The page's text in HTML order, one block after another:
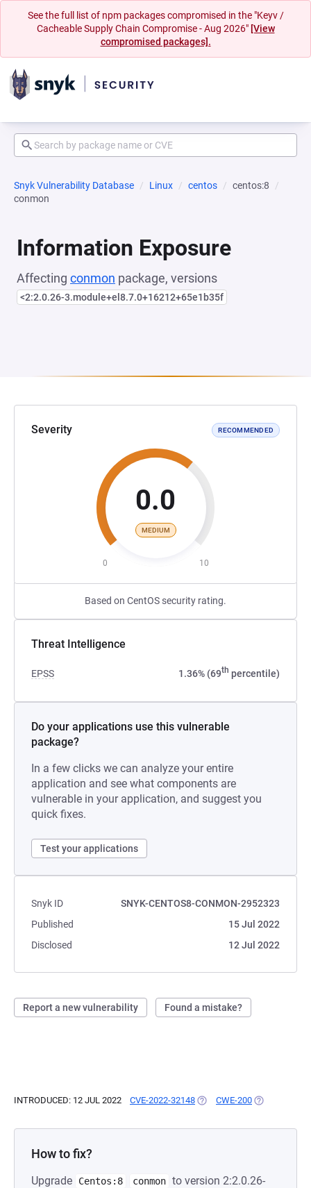
See the full list of npm packages compromised in the "Keyv /
Cacheable Supply Chain Compromise - Aug 2026" [View
compromised packages].
Snyk Vulnerability Database Linux centos
centos:8
conmon
Information Exposure
Affecting conmon package, versions
<2:2.0.26-3.module+el8.7.0+16212+65e1b35f
Severity RECOMMENDED
0.0
MEDIUM
0 10
Based on CentOS security rating.
Threat Intelligence
EPSS 1.36% (69th percentile)
Do your applications use this vulnerable
package?
In a few clicks we can analyze your entire
application and see what components are
vulnerable in your application, and suggest you
quick fixes.
Test your applications
Snyk ID
SNYK-CENTOS8-CONMON-2952323
Published
15 Jul 2022
Disclosed
12 Jul 2022
Report a new vulnerability Found a mistake?
INTRODUCED: 12 JUL 2022 CVE-2022-32148 (OPENS IN A NEW TAB)
CWE-200 (OPENS IN A
How to fix?
Upgrade Centos:8 conmon to version 2:2.0.26-